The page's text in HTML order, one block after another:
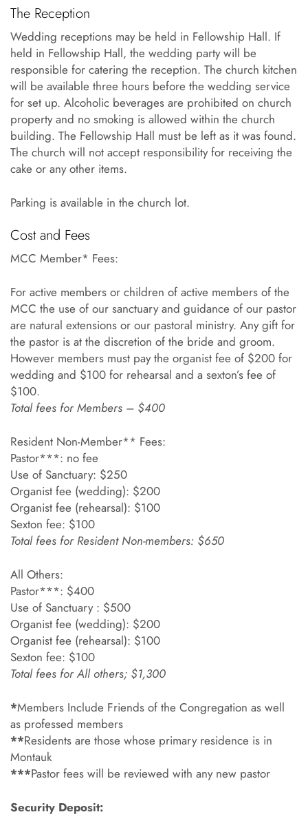
The Reception
Wedding receptions may be held in Fellowship Hall. If
held in Fellowship Hall, the wedding party will be
responsible for catering the reception. The church kitchen
will be available three hours before the wedding service
for set up. Alcoholic beverages are prohibited on church
property and no smoking is allowed within the church
building. The Fellowship Hall must be left as it was found.
The church will not accept responsibility for receiving the
cake or any other items.
Parking is available in the church lot.
Cost and Fees
MCC Member* Fees:
For active members or children of active members of the
MCC the use of our sanctuary and guidance of our pastor
are natural extensions or our pastoral ministry. Any gift for
the pastor is at the discretion of the bride and groom.
However members must pay the organist fee of $200 for
wedding and $100 for rehearsal and a sexton’s fee of
$100.
Total fees for Members – $400
Resident Non-Member** Fees:
Pastor***: no fee
Use of Sanctuary: $250
Organist fee (wedding): $200
Organist fee (rehearsal): $100
Sexton fee: $100
Total fees for Resident Non-members: $650
All Others:
Pastor***: $400
Use of Sanctuary : $500
Organist fee (wedding): $200
Organist fee (rehearsal): $100
Sexton fee: $100
Total fees for All others; $1,300
*Members Include Friends of the Congregation as well
as professed members
**Residents are those whose primary residence is in
Montauk
***Pastor fees will be reviewed with any new pastor
Security Deposit: